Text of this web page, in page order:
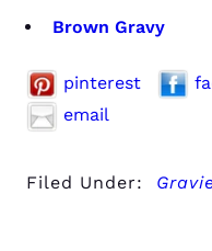
Brown Gravy
pinterest
email
Filed Under: